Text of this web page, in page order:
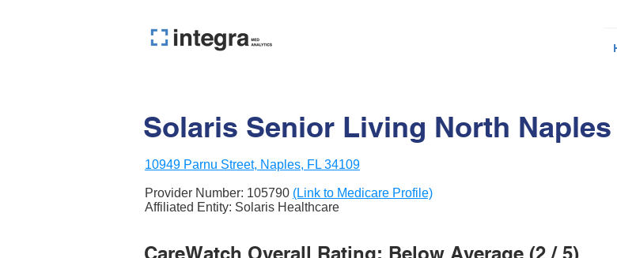
Solaris Senior Living North Naples
10949 Parnu Street, Naples, FL 34109
Provider Number: 105790 (Link to Medicare Profile)
Affiliated Entity: Solaris Healthcare
CareWatch Overall Rating: Below Average (2 / 5)